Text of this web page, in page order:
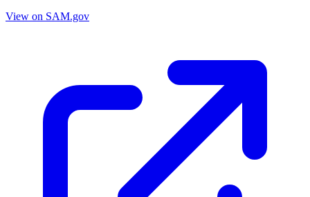
View on SAM.gov